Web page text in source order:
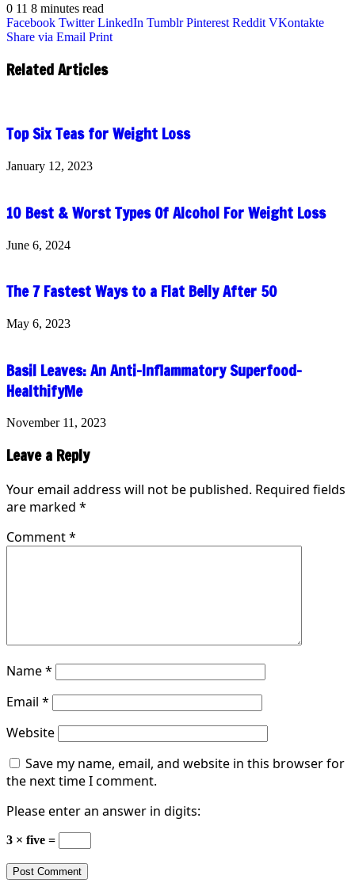
0 11 8 minutes read
Facebook Twitter LinkedIn Tumblr Pinterest Reddit VKontakte
Share via Email Print
Related Articles
Top Six Teas for Weight Loss
January 12, 2023
10 Best & Worst Types Of Alcohol For Weight Loss
June 6, 2024
The 7 Fastest Ways to a Flat Belly After 50
May 6, 2023
Basil Leaves: An Anti-Inflammatory Superfood-
HealthifyMe
November 11, 2023
Leave a Reply
Your email address will not be published. Required fields
are marked *
Comment*
Name*
Email *
Website
Save my name, email, and website in this browser for
the next time I comment.
Please enter an answer in digits:
3 × five =